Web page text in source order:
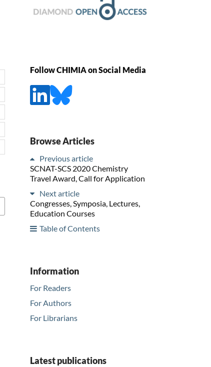
Follow CHIMIA on Social Media
Browse Articles
Previous article
SCNAT-SCS 2020 Chemistry
Travel Award, Call for Application
Next article
Congresses, Symposia, Lectures,
Education Courses
Table of Contents
Information
For Readers
For Authors
For Librarians
Latest publications